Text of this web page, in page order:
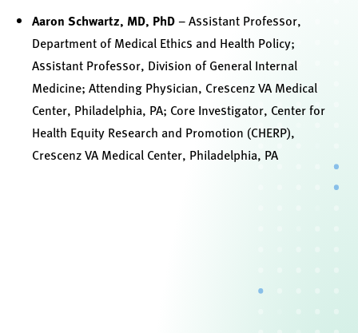
Aaron Schwartz, MD, PhD– Assistant Professor,
Department of Medical Ethics and Health Policy;
Assistant Professor, Division of General Internal
Medicine; Attending Physician, Crescenz VA Medical
Center, Philadelphia, PA; Core Investigator, Center for
Health Equity Research and Promotion (CHERP),
Crescenz VA Medical Center, Philadelphia, PA